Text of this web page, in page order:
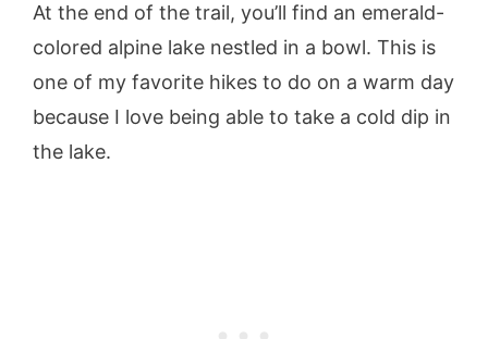
At the end of the trail, you’ll find an emerald-
colored alpine lake nestled in a bowl. This is
one of my favorite hikes to do on a warm day
because I love being able to take a cold dip in
the lake.